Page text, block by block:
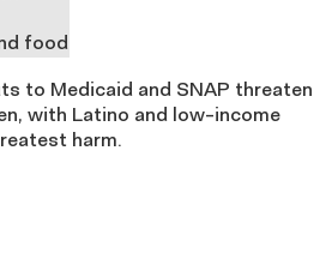
to Medicaid and SNAP threaten
with Latino and low-income
harm.